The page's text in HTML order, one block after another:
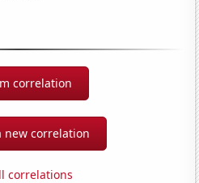
correlation
new correlation
correlations